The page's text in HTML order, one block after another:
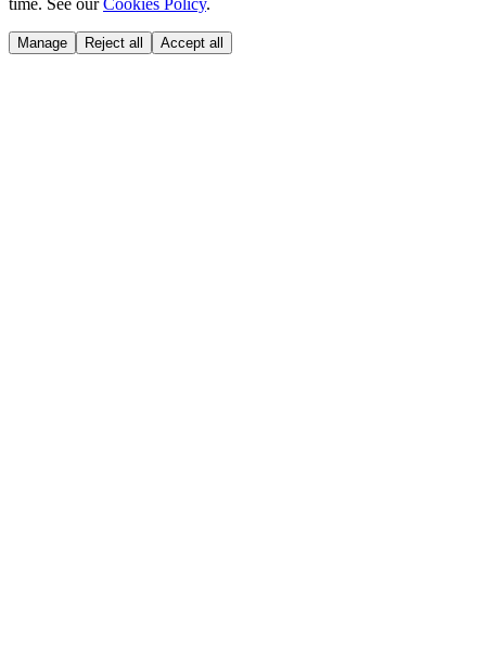
time. See our Cookies Policy.
Manage Reject all Accept all